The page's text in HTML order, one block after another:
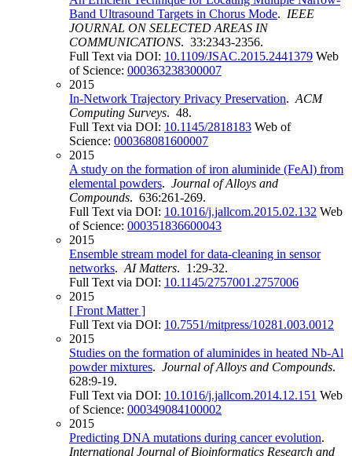
Band Ultrasound Targets in Chorus Mode. IEEE
JOURNAL ON SELECTED AREAS IN
COMMUNICATIONS. 33:2343-2356.
Full Text via DOI: 10.1109/JSAC.2015.2441379 Web
of Science: 000363238300007
2015
In-Network Trajectory Privacy Preservation. ACM
Computing Surveys. 48.
Full Text via DOI: 10.1145/2818183 Web of
Science: 000368081600007
2015
A study on the formation of iron aluminide (FeAl) from
elemental powders. Journal of Alloys and
Compounds. 636:261-269.
Full Text via DOI: 10.1016/j.jallcom.2015.02.132 Web
of Science: 000351836600043
2015
Ensemble stream model for data-cleaning in sensor
networks. AI Matters. 1:29-32.
Full Text via DOI: 10.1145/2757001.2757006
2015
[ Front Matter ]
Full Text via DOI: 10.7551/mitpress/10281.003.0012
2015
Studies on the formation of aluminides in heated Nb-Al
powder mixtures. Journal of Alloys and Compounds.
628:9-19.
Full Text via DOI: 10.1016/j.jallcom.2014.12.151 Web
of Science: 000349084100002
2015
Predicting DNA mutations during cancer evolution.
International Journal of Bioinformatics Research and